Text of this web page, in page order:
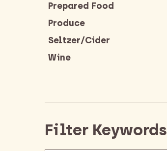
Prepared Food
Produce
Seltzer/Cider
Wine
Filter Keywords